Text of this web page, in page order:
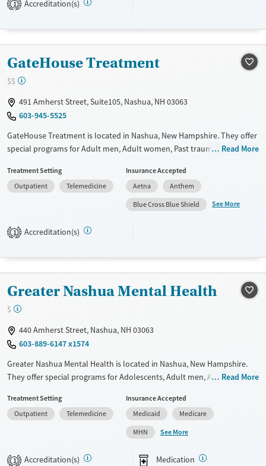
resources.
Mental health treatment
Benzodiazepines
Ages
Seniors (Ages 65+)
Adults (Ages 26-64)
Young Adults (Ages 18-25)
Gender
1 Accreditation(s)
GateHouse Treatment
$$
491 Amherst Street, Suite105, Nashua, NH 03063
603-945-5525
GateHouse Treatment is located in Nashua, New Hampshire. They offer
special programs for Adult men, Adult women, Past trauma and
a sliding fee scale. They do not provide medication-based treatments.
Recovery support services
Ages
Adults (Ages 26-64)
Gender
Read More
Treatment Setting
Outpatient
Telemedicine
Insurance Accepted
Aetna
Anthem
Blue Cross Blue Shield
See More
1 Accreditation(s)
Greater Nashua Mental Health
$
440 Amherst Street, Nashua, NH 03063
603-889-6147 x1574
Greater Nashua Mental Health is located in Nashua, New Hampshire.
They offer special programs for Adolescents, Adult men, Adult women,
payment assistance. They provide a sliding fee scale. They provide
medication-based treatments.
Transitional services
Ages
Youth (Ages 12-17)
Read More
Treatment Setting
Outpatient
Telemedicine
Insurance Accepted
Medicaid
Medicare
MHN
See More
1 Accreditation(s) Medication